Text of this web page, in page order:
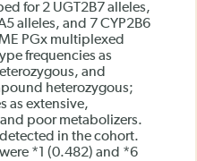
for 2 UGT2B7 alleles,
alleles, and 7 CYP2B6
PGx multiplexed
frequencies as
and
heterozygous;
as extensive,
poor metabolizers.
in the cohort.
*1 (0.482) and *6